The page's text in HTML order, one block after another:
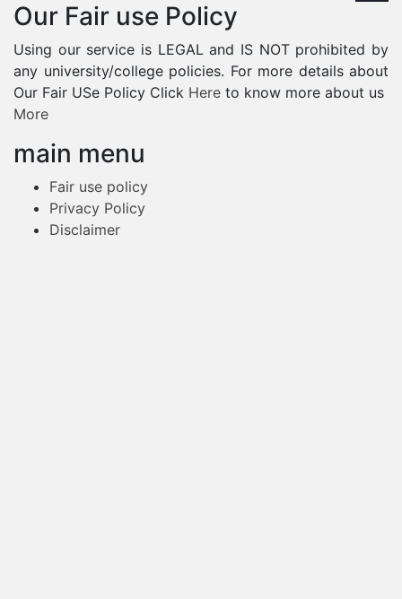
Our Fair use Policy
Using our service is LEGAL and IS NOT prohibited by
any university/college policies. For more details about
Our Fair USe Policy Click Here to know more about us
More
main menu
Fair use policy
Privacy Policy
Disclaimer